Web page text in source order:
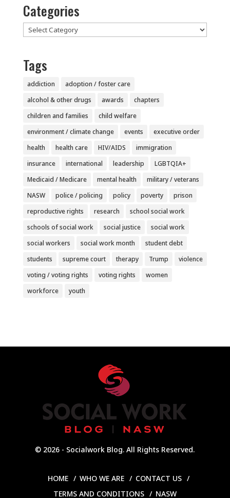
Categories
Categories
Tags
addiction
adoption / foster care
alcohol & other drugs
awards
chapters
children and families
child welfare
environment / climate change
events
executive order
health
health care HIV/AIDS
immigration
insurance
international leadership
LGBTQIA+
Medicaid / Medicare
mental health
military / veterans
NASW
police / policing policy poverty
prison
reproductive rights
research
school social work
schools of social work
social justice
social work
social workers
social work month
student debt
students
supreme court therapy Trump
violence
voting / voting rights
voting rights
women
workforce
youth
© 2026 - Socialwork Blog. All Rights Reserved.
HOME WHO WE ARE
CONTACT US
TERMS AND CONDITIONS
NASW